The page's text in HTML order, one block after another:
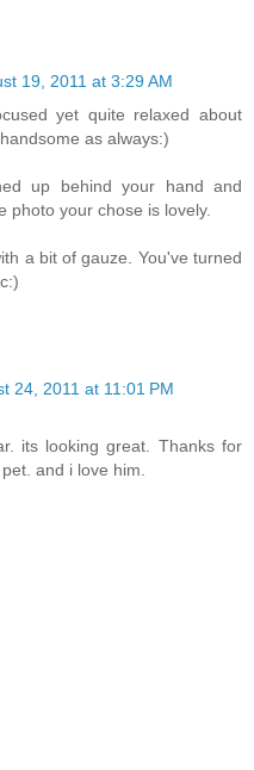
19, 2011 at 3:29 AM
yet quite relaxed about
as always:)
up behind your hand and
photo your chose is lovely.
a bit of gauze. You've turned
24, 2011 at 11:01 PM
its looking great. Thanks for
and i love him.